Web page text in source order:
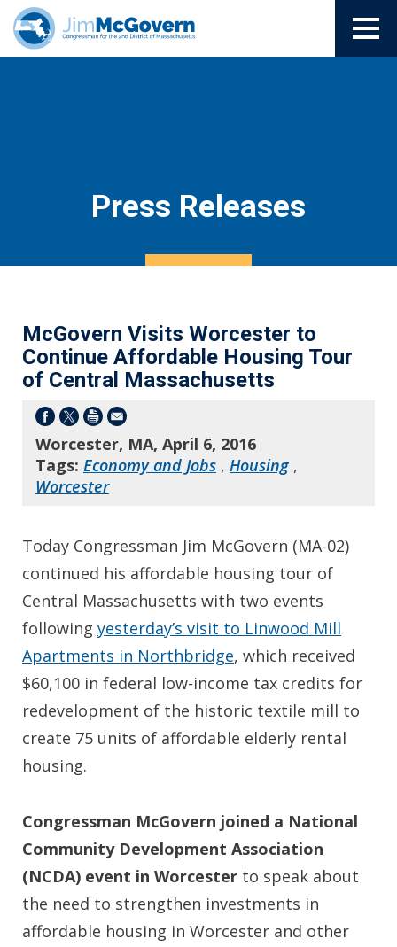
Press Releases
McGovern Visits Worcester to
Continue Affordable Housing Tour
of Central Massachusetts
Worcester, MA, April 6, 2016
Tags: Economy and Jobs , Housing ,
Worcester
Today Congressman Jim McGovern (MA-02)
continued his affordable housing tour of
Central Massachusetts with two events
following yesterday’s visit to Linwood Mill
Apartments in Northbridge, which received
$60,100 in federal low-income tax credits for
redevelopment of the historic textile mill to
create 75 units of affordable elderly rental
housing.
Congressman McGovern joined a National
Community Development Association
(NCDA) event in Worcester to speak about
the need to strengthen investments in
affordable housing in Worcester and other